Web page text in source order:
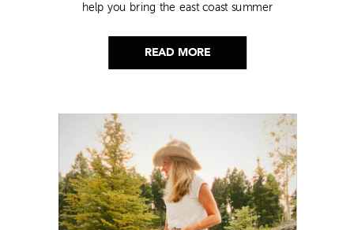
READ MORE
help you bring the east coast summer